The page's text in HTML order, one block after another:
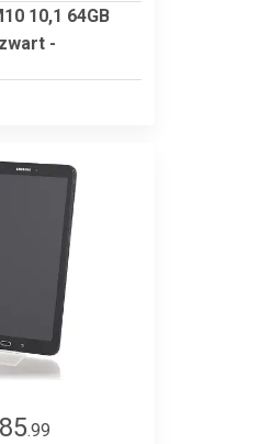
10,1 64GB
-
.99